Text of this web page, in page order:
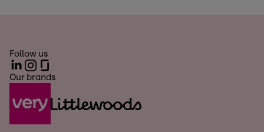
Follow us
LinkedInInstagram
Our brands